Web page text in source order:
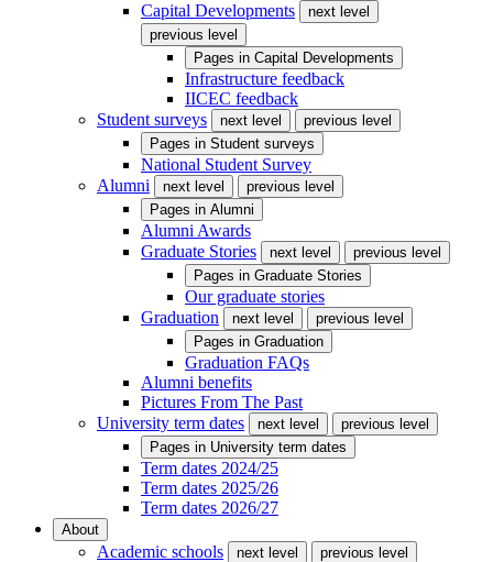
Capital Developments
next level
previous level
Pages in Capital Developments
Infrastructure feedback
IICEC feedback
Student surveys
next level
previous level
Pages in Student surveys
National Student Survey
Alumni
next level
previous level
Pages in Alumni
Alumni Awards
Graduate Stories
next level
previous level
Pages in Graduate Stories
Our graduate stories
Graduation
next level
previous level
Pages in Graduation
Graduation FAQs
Alumni benefits
Pictures From The Past
University term dates
next level
previous level
Pages in University term dates
Term dates 2024/25
Term dates 2025/26
Term dates 2026/27
About
Academic schools next level
previous level